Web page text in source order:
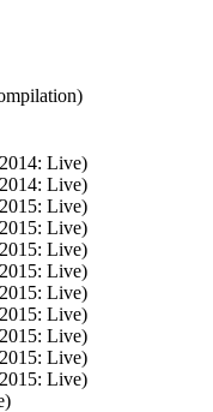
Live)
Live)
Live)
Live)
Live)
Live)
Live)
Live)
Live)
Live)
Live)